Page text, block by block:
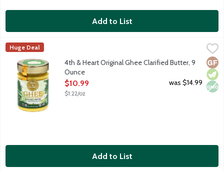
Add to List
4th & Heart Original Ghee Clarified Butter, 9 Ounce
$10.99
Ghee is a lactose-free, superfood alternative to everyday
4th & Heart
Huge Deal
Non
4th & Heart Original Ghee Clarified Butter, 9
Ounce
Open Product Description
$10.99
$1.22/oz
was $14.99
Add to List